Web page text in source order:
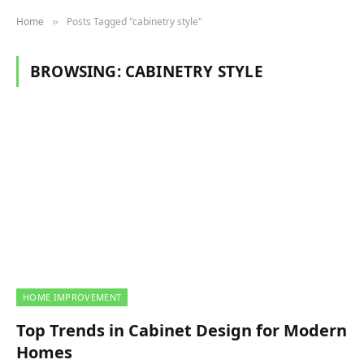
Home » Posts Tagged "cabinetry style"
BROWSING: CABINETRY STYLE
HOME IMPROVEMENT
Top Trends in Cabinet Design for Modern
Homes